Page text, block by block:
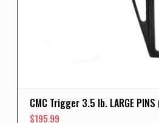
CMC Trigger 3.5 lb. LARGE
$195.99